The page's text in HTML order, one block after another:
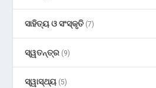
ସାହିତ୍ୟ ଓ ସଂସ୍କୃତି (7)
ସ୍ୱତନ୍ତ୍ର (9)
ସ୍ୱାସ୍ଥ୍ୟ (5)